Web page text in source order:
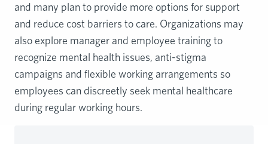
and many plan to provide more options for support
and reduce cost barriers to care. Organizations may
also explore manager and employee training to
recognize mental health issues, anti-stigma
campaigns and flexible working arrangements so
employees can discreetly seek mental healthcare
during regular working hours.